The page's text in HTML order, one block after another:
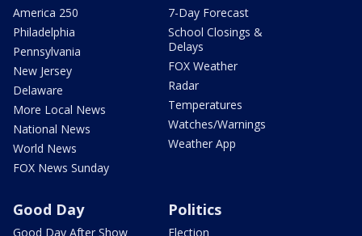
America 250
Philadelphia
Pennsylvania
New Jersey
Delaware
More Local News
National News
World News
FOX News Sunday
7-Day Forecast
School Closings &
Delays
FOX Weather
Radar
Temperatures
Watches/Warnings
Weather App
Good Day
Good Day After Show
Politics
Election